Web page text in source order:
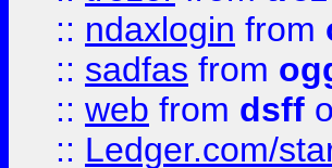
:: ndaxlogin from
:: sadfas from
:: web from dsff
:: Ledger.com/